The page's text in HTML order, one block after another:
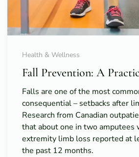
Health & Wellness
Fall Prevention: A
Falls are one of the most
consequential – setbacks after
Research from Canadian
that about one in two amputees
extremity limb loss reported at
the past 12 months.